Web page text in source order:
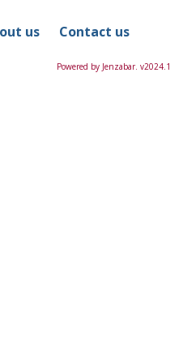
us Contact us
Powered by Jenzabar. v2024.1